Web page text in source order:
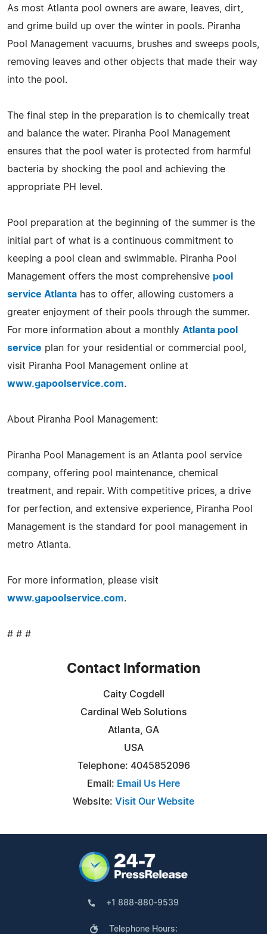
As most Atlanta pool owners are aware, leaves, dirt,
and grime build up over the winter in pools. Piranha
Pool Management vacuums, brushes and sweeps pools,
removing leaves and other objects that made their way
into the pool.
The final step in the preparation is to chemically treat
and balance the water. Piranha Pool Management
ensures that the pool water is protected from harmful
bacteria by shocking the pool and achieving the
appropriate PH level.
Pool preparation at the beginning of the summer is the
initial part of what is a continuous commitment to
keeping a pool clean and swimmable. Piranha Pool
Management offers the most comprehensive pool
service Atlanta has to offer, allowing customers a
greater enjoyment of their pools through the summer.
For more information about a monthly Atlanta pool
service plan for your residential or commercial pool,
visit Piranha Pool Management online at
www.gapoolservice.com.
About Piranha Pool Management:
Piranha Pool Management is an Atlanta pool service
company, offering pool maintenance, chemical
treatment, and repair. With competitive prices, a drive
for perfection, and extensive experience, Piranha Pool
Management is the standard for pool management in
metro Atlanta.
For more information, please visit
www.gapoolservice.com.
# # #
Contact Information
Caity Cogdell
Cardinal Web Solutions
Atlanta, GA
USA
Telephone: 4045852096
Email: Email Us Here
Website: Visit Our Website
+1 888-880-9539
Telephone Hours: